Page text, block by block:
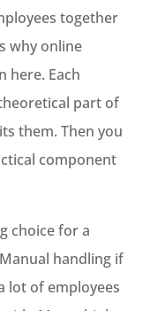
together
why online
here. Each
part of
them. Then you
component
choice for a
handling if
lot of employees